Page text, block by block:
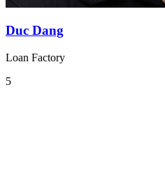
Duc Dang
Loan Factory
5